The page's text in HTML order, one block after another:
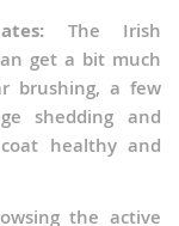
The Irish
get a bit much
brushing, a few
shedding and
healthy and
the active